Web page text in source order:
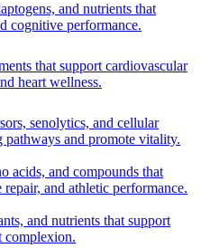
and nutrients that
cognitive performance.
that support cardiovascular
heart wellness.
senolytics, and cellular
pathways and promote vitality.
acids, and compounds that
and athletic performance.
and nutrients that support
complexion.